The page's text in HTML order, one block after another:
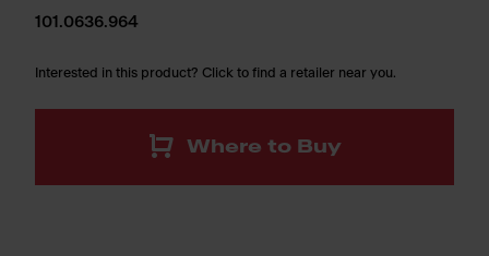
101.0636.964
Interested in this product? Click to find a retailer near you.
Where to Buy